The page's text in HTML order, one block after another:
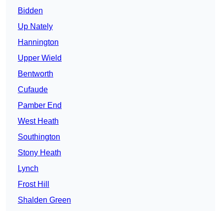
Bidden
Up Nately
Hannington
Upper Wield
Bentworth
Cufaude
Pamber End
West Heath
Southington
Stony Heath
Lynch
Frost Hill
Shalden Green